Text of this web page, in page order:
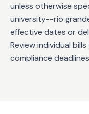
unless otherwise
university--rio
effective dates or
Review individual
compliance